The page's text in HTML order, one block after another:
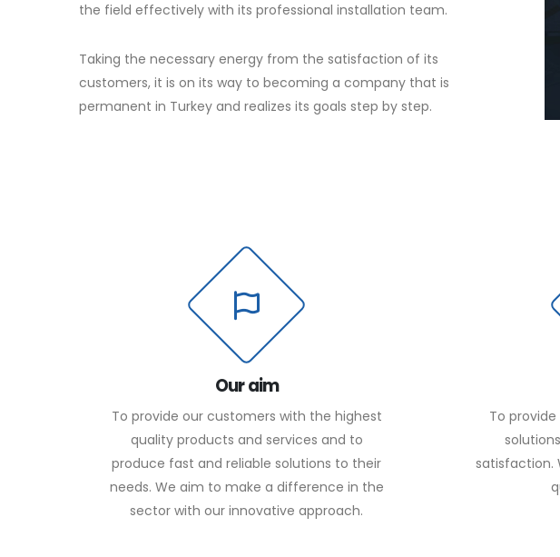
the field effectively with its professional installation team.
Taking the necessary energy from the satisfaction of its
customers, it is on its way to becoming a company that is
permanent in Turkey and realizes its goals step by step.
Our aim
To provide our customers with the highest
quality products and services and to
produce fast and reliable solutions to their
needs. We aim to make a difference in the
sector with our innovative approach.
To
satisfaction.